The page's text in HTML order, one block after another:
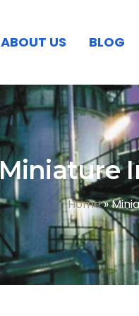
ABOUT US BLOG
Home»